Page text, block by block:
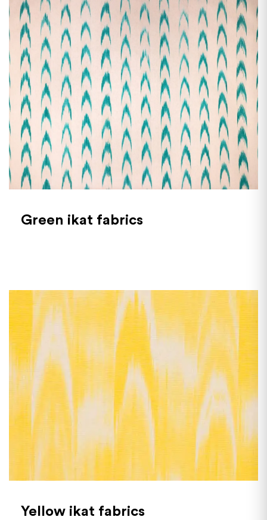
Green ikat fabrics
Yellow ikat fabrics